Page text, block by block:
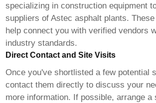
specializing in construction equipment
suppliers of Astec asphalt plants.
help connect you with verified vendors
industry standards.
Direct Contact and Site Visits
Once you've shortlisted a few potential
contact them directly to discuss your
more information. If possible, arrange a